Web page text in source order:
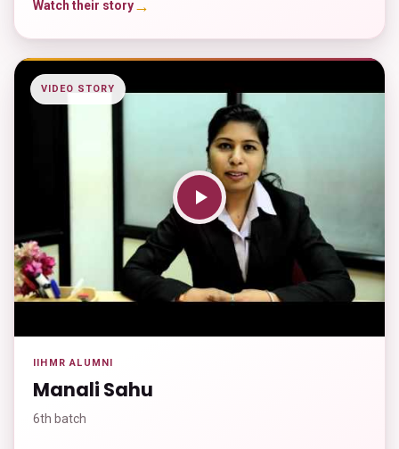
Watch their story→
VIDEO STORY
IIHMR ALUMNI
Manali Sahu
6th batch